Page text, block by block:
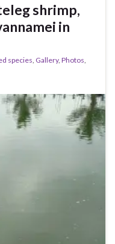
shrimp,
in
species Gallery, Photos